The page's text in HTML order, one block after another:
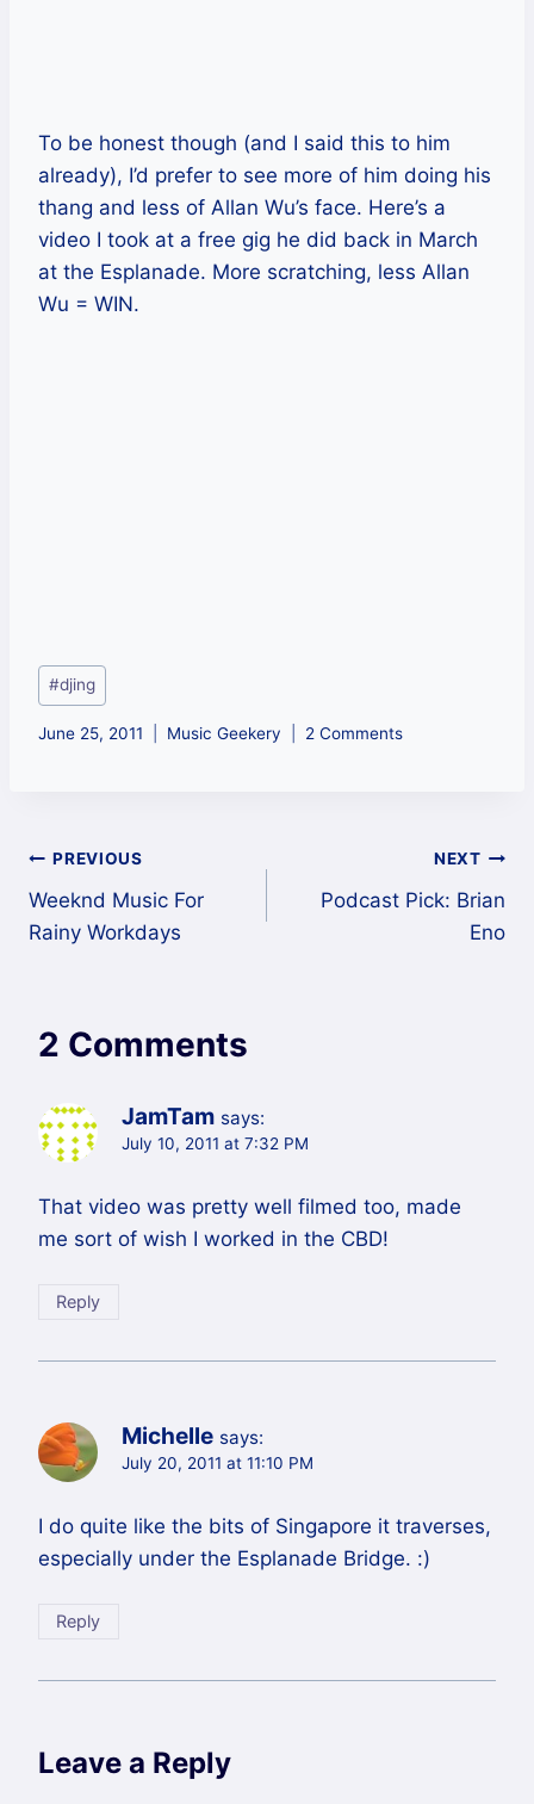
To be honest though (and I said this to him
already), I’d prefer to see more of him doing his
thang and less of Allan Wu’s face. Here’s a
video I took at a free gig he did back in March
at the Esplanade. More scratching, less Allan
Wu = WIN.
Post
Tags:
#djing
June 25, 2011 Music Geekery 2 Comments
Post
navigation
PREVIOUS
Weeknd Music For
Rainy Workdays
NEXT
Podcast Pick: Brian
Eno
2 Comments
JamTam says:
July 10, 2011 at 7:32 PM
That video was pretty well filmed too, made
me sort of wish I worked in the CBD!
Reply
Michelle says:
July 20, 2011 at 11:10 PM
I do quite like the bits of Singapore it traverses,
especially under the Esplanade Bridge. :)
Reply
Leave a Reply